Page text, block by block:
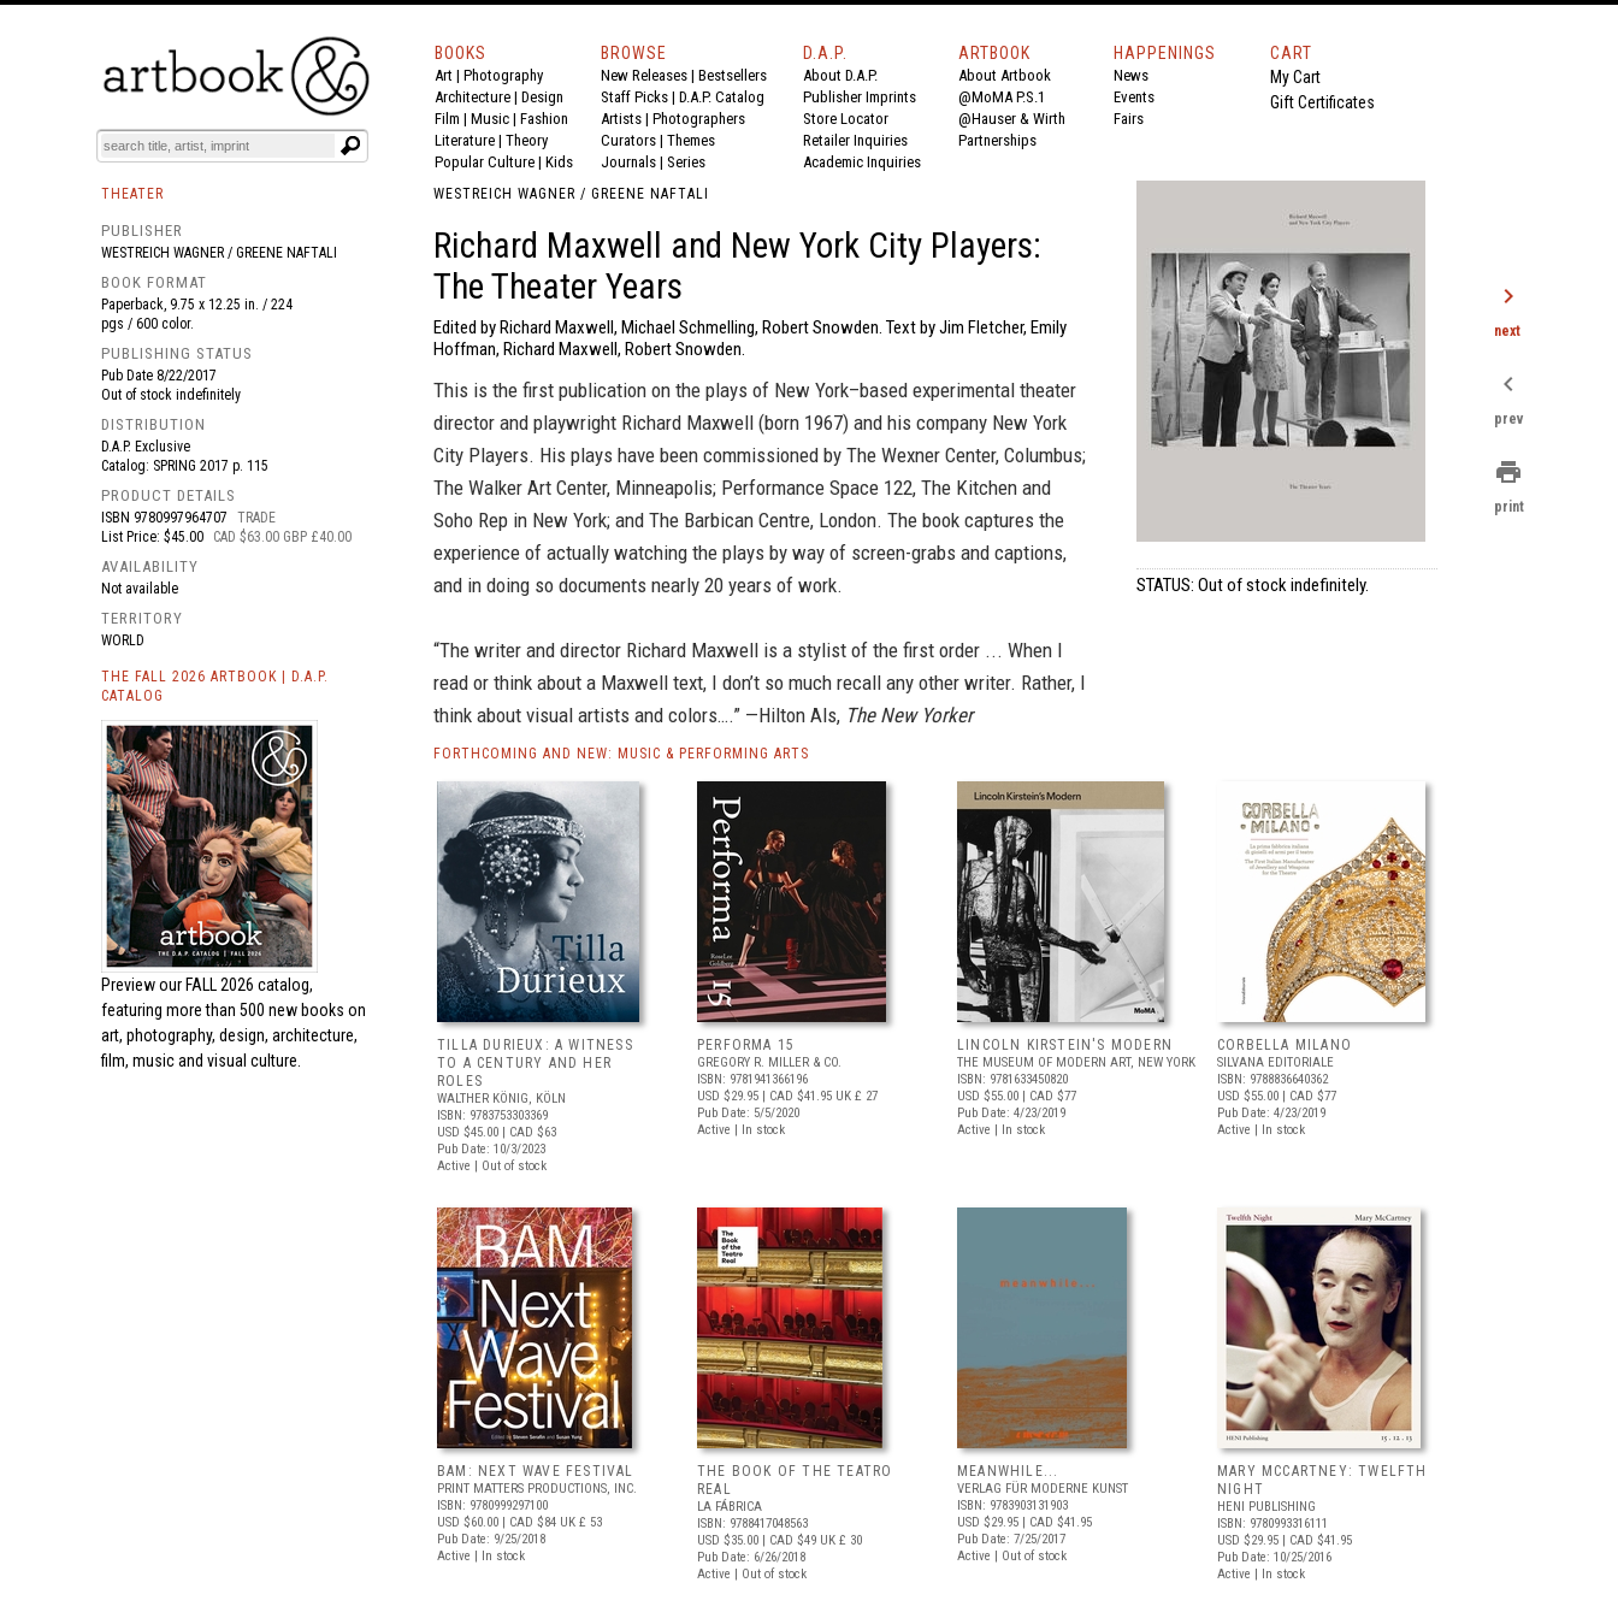
BOOKS EVENTS AND FEATURES
BOOKS
Art | Photography
Architecture | Design
Film | Music | Fashion
Literature | Theory
Popular Culture | Kids
BROWSE
New Releases | Bestsellers
Staff Picks | D.A.P. Catalog
Artists | Photographers
Curators | Themes
Journals | Series
D.A.P.
About D.A.P.
Publisher Imprints
Store Locator
Retailer Inquiries
Academic Inquiries
ARTBOOK
About Artbook
@MoMA P.S.1
@Hauser & Wirth
Partnerships
HAPPENINGS
News
Events
Fairs
CART
My Cart
Gift Certificates
THEATER
PUBLISHER
WESTREICH WAGNER / GREENE NAFTALI
BOOK FORMAT
Paperback, 9.75 x 12.25 in. / 224
pgs / 600 color.
PUBLISHING STATUS
Pub Date 8/22/2017
Out of stock indefinitely
DISTRIBUTION
D.A.P. Exclusive
Catalog: SPRING 2017 p. 115
PRODUCT DETAILS
ISBN 9780997964707
TRADE
List Price: $45.00
CAD $63.00 GBP £40.00
AVAILABILITY
Not available
TERRITORY
WORLD
THE FALL 2026 ARTBOOK | D.A.P.
CATALOG
Preview our FALL 2026 catalog,
featuring more than 500 new books on
art, photography, design, architecture,
film, music and visual culture.
WESTREICH WAGNER / GREENE NAFTALI
Richard Maxwell and New York City Players:
The Theater Years
Edited by Richard Maxwell, Michael Schmelling, Robert Snowden. Text by Jim Fletcher, Emily
Hoffman, Richard Maxwell, Robert Snowden.
This is the first publication on the plays of New York–based experimental theater
director and playwright Richard Maxwell (born 1967) and his company New York
City Players. His plays have been commissioned by The Wexner Center, Columbus;
The Walker Art Center, Minneapolis; Performance Space 122, The Kitchen and
Soho Rep in New York; and The Barbican Centre, London. The book captures the
experience of actually watching the plays by way of screen-grabs and captions,
and in doing so documents nearly 20 years of work.
“The writer and director Richard Maxwell is a stylist of the first order ... When I
read or think about a Maxwell text, I don’t so much recall any other writer. Rather, I
think about visual artists and colors….” —Hilton Als, The New Yorker
STATUS: Out of stock indefinitely.
FORTHCOMING AND NEW: MUSIC & PERFORMING ARTS
TILLA DURIEUX: A WITNESS
TO A CENTURY AND HER
ROLES
WALTHER KÖNIG, KÖLN
ISBN: 9783753303369
USD $45.00 | CAD $63
Pub Date: 10/3/2023
Active | Out of stock
PERFORMA 15
GREGORY R. MILLER & CO.
ISBN: 9781941366196
USD $29.95 | CAD $41.95 UK £ 27
Pub Date: 5/5/2020
Active | In stock
LINCOLN KIRSTEIN'S MODERN
THE MUSEUM OF MODERN ART, NEW YORK
ISBN: 9781633450820
USD $55.00 | CAD $77
Pub Date: 4/23/2019
Active | In stock
CORBELLA MILANO
SILVANA EDITORIALE
ISBN: 9788836640362
USD $55.00 | CAD $77
Pub Date: 4/23/2019
Active | In stock
BAM: NEXT WAVE FESTIVAL
PRINT MATTERS PRODUCTIONS, INC.
ISBN: 9780999297100
USD $60.00 | CAD $84 UK £ 53
Pub Date: 9/25/2018
Active | In stock
THE BOOK OF THE TEATRO
REAL
LA FÁBRICA
ISBN: 9788417048563
USD $35.00 | CAD $49 UK £ 30
Pub Date: 6/26/2018
Active | Out of stock
MEANWHILE...
VERLAG FÜR MODERNE KUNST
ISBN: 9783903131903
USD $29.95 | CAD $41.95
Pub Date: 7/25/2017
Active | Out of stock
MARY MCCARTNEY: TWELFTH
NIGHT
HENI PUBLISHING
ISBN: 9780993316111
USD $29.95 | CAD $41.95
Pub Date: 10/25/2016
Active | In stock
chevron_right
next
chevron_left
prev
print
print